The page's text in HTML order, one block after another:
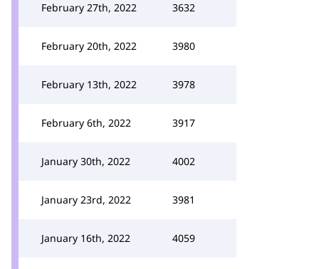
February 27th, 2022 3632
February 20th, 2022 3980
February 13th, 2022 3978
February 6th, 2022 3917
January 30th, 2022 4002
January 23rd, 2022 3981
January 16th, 2022 4059